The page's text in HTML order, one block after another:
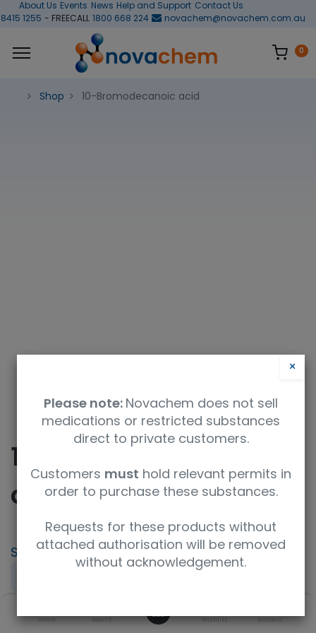
Home Search Wishlist Account
About Us Events News Help and Support Contact Us
1255 - FREECALL 1800 668 224 novachem@novachem.com.au
0
Shop 10-Bromodecanoic acid
10-Bromodecanoic
acid
SKU
UoM
CAS
×
Please note: Novachem does not sell
medications or restricted substances
direct to private customers.
Customers must hold relevant permits in
order to purchase these substances.
Requests for these products without
attached authorisation will be removed
without acknowledgement.